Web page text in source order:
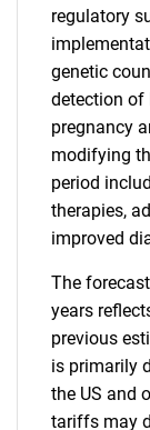
regulatory
genetic
detection of
pregnancy
modifying
period
therapies,
improved
The
years
previous
is primarily
the US and
tariffs may